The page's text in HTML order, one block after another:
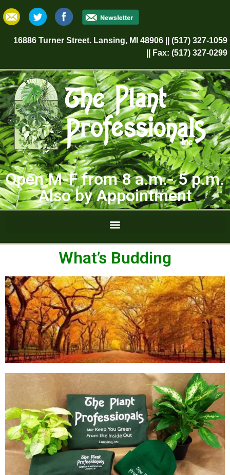
16886 Turner Street. Lansing, MI 48906 || (517) 327-1059
|| Fax: (517) 327-0299
Open M-F from 8 a.m.- 5 p.m.
Also by Appointment
What’s Budding